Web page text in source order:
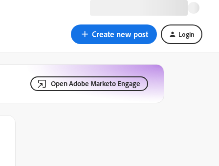
Create new post Login
Open Adobe Marketo Engage